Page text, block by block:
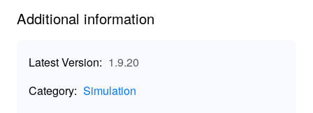
climb the leaderboards. Perfect for both casual gamers
and strategic thinkers, the game ensures hours of
🌐 Immersive Idle Simulation: Experience a post-
Additional information
Latest Version: 1.9.20
Category: Simulation